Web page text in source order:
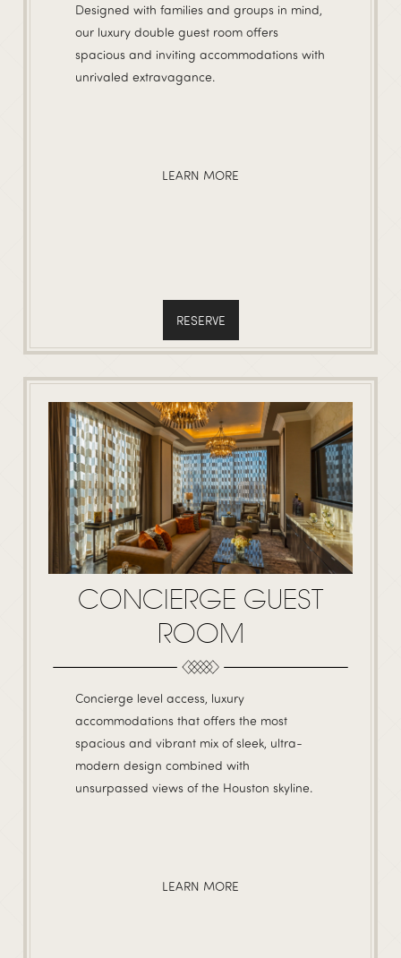
Designed with families and groups in mind,
our luxury double guest room offers
spacious and inviting accommodations with
unrivaled extravagance.
LEARN MORE
RESERVE
CONCIERGE GUEST
ROOM
Concierge level access, luxury
accommodations that offers the most
spacious and vibrant mix of sleek, ultra-
modern design combined with
unsurpassed views of the Houston skyline.
LEARN MORE